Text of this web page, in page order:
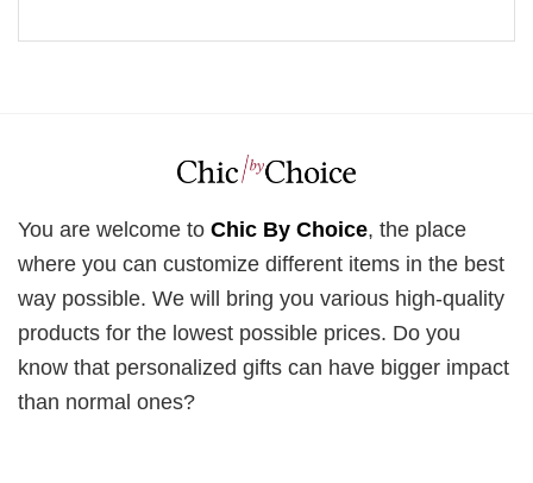
You are welcome to Chic By Choice, the place
where you can customize different items in the best
way possible. We will bring you various high-quality
products for the lowest possible prices. Do you
know that personalized gifts can have bigger impact
than normal ones?